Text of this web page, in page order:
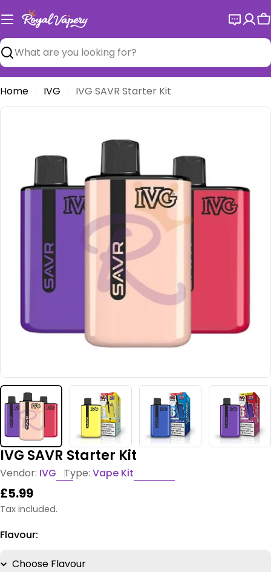
to
content
Search
Home IVG IVG SAVR Starter Kit
Open media 0 in modal
IVG SAVR Starter Kit
Vendor: IVG Type: Vape Kit
Regular
price
£5.99
Tax included.
Flavour: